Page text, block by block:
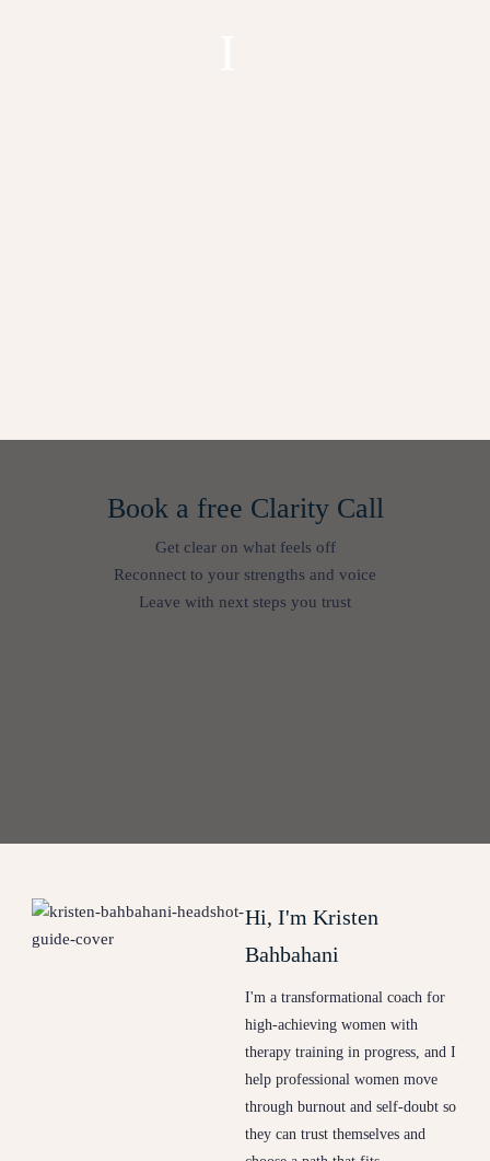
Book a free Clarity Call
Get clear on what feels off
Reconnect to your strengths and voice
Leave with next steps you trust
Hi, I'm Kristen
Bahbahani
I'm a transformational coach for
high-achieving women with
therapy training in progress, and I
help professional women move
through burnout and self-doubt so
they can trust themselves and